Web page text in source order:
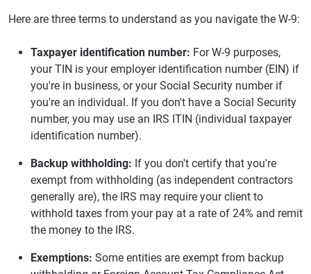
Here are three terms to understand as you navigate the W-9:
Taxpayer identification number: For W-9 purposes,
your TIN is your employer identification number (EIN) if
you're in business, or your Social Security number if
you're an individual. If you don't have a Social Security
number, you may use an IRS ITIN (individual taxpayer
identification number).
Backup withholding: If you don't certify that you're
exempt from withholding (as independent contractors
generally are), the IRS may require your client to
withhold taxes from your pay at a rate of 24% and remit
the money to the IRS.
Exemptions: Some entities are exempt from backup